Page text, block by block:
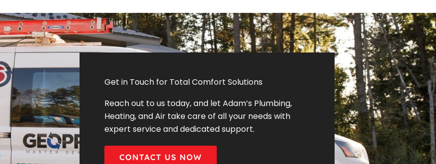
Get in Touch for Total Comfort Solutions
Reach out to us today, and let Adam’s Plumbing,
Heating, and Air take care of all your needs with
expert service and dedicated support.
CONTACT US NOW